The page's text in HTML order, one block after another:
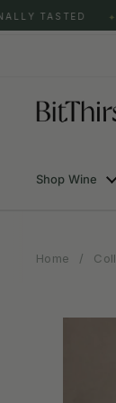
Skip to content
TASTED
Shop Wine
Home /